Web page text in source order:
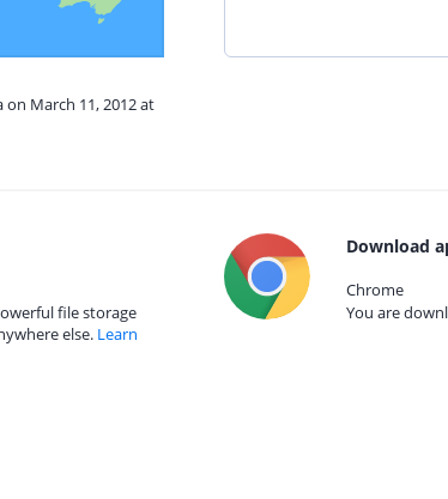
March 11, 2012 at
file storage
else. Learn
Download
Chrome
You are